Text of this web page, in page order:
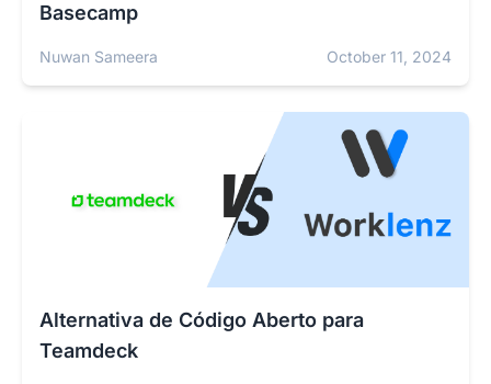
Basecamp
Nuwan Sameera October 11, 2024
Alternativa de Código Aberto para
Teamdeck